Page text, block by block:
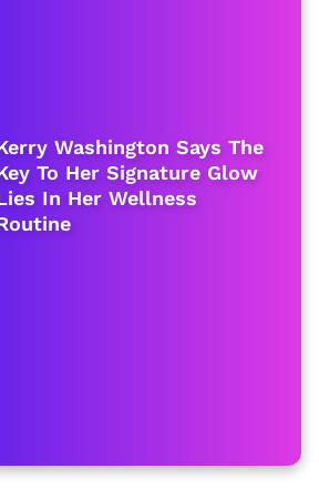
Washington Says The
To Her Signature Glow
In Her Wellness